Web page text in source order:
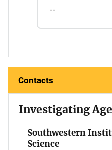
--
Contacts
Investigating
Southwestern
Science